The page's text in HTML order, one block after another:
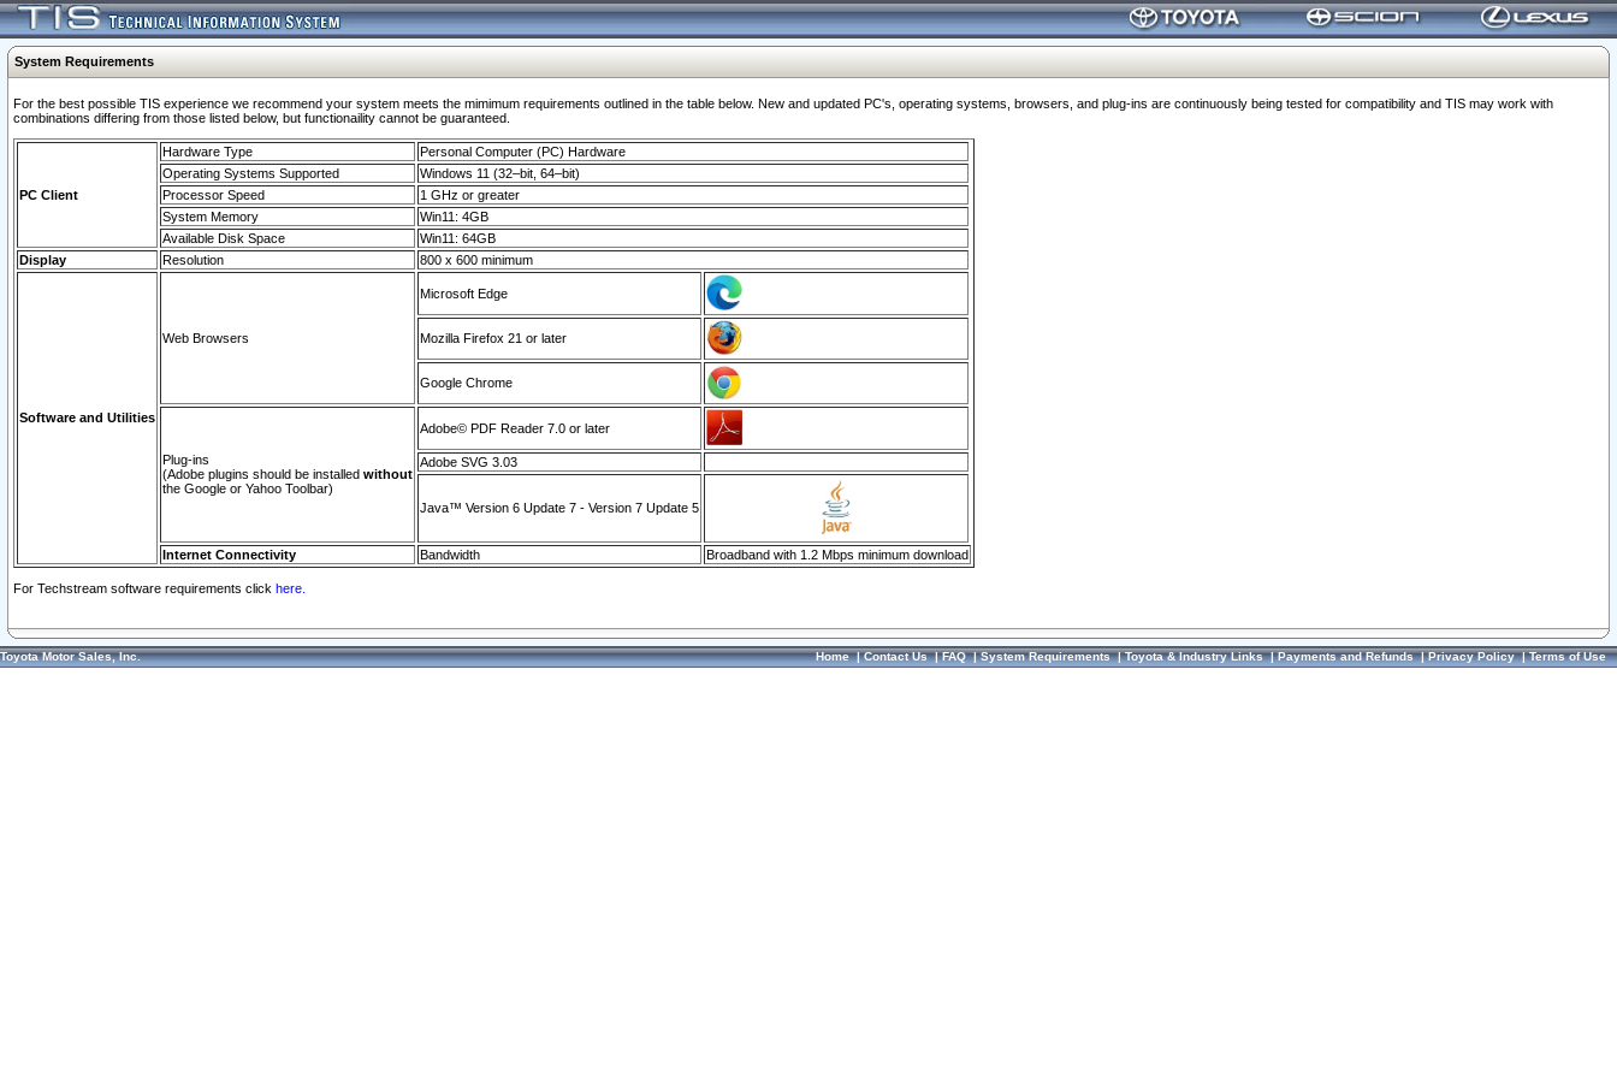
System Requirements
For the best possible TIS experience we recommend your system meets the mimimum requirements outlined in the table below. New and updated PC's, operating systems, browsers, and plug-ins are continuously being tested for compatibility and TIS may work with
combinations differing from those listed below, but functionaility cannot be guaranteed.
PC Client
Hardware Type
Personal Computer (PC) Hardware
Operating Systems Supported
Windows 11 (32–bit, 64–bit)
Processor Speed
1 GHz or greater
System Memory
Win11: 4GB
Available Disk Space
Win11: 64GB
Display
Resolution 800 x 600 minimum
Software and Utilities
Web Browsers
Microsoft Edge
Mozilla Firefox 21 or later
Google Chrome
Plug-ins
(Adobe plugins should be installed without
the Google or Yahoo Toolbar)
Adobe© PDF Reader 7.0 or later
Adobe SVG 3.03
Java™ Version 6 Update 7 - Version 7 Update 5
Internet Connectivity Bandwidth Broadband with 1.2 Mbps minimum download
For Techstream software requirements click here.
Toyota Motor Sales, Inc. Home|Contact Us|FAQ|System Requirements|Toyota & Industry Links|Payments and Refunds|Privacy Policy|Terms of Use